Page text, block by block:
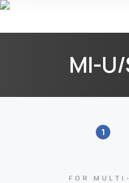
MI-U/
1
FOR